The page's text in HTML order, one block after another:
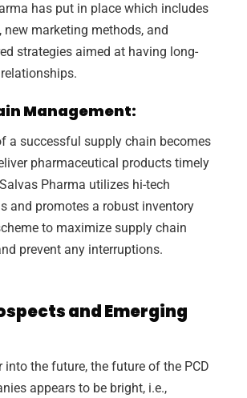
has put in place which includes
new marketing methods, and
strategies aimed at having long-
Management:
a successful supply chain becomes
pharmaceutical products timely
Pharma utilizes hi-tech
and promotes a robust inventory
to maximize supply chain
prevent any interruptions.
and Emerging
into the future, the future of the PCD
appears to be bright, i.e.,